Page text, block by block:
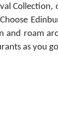
and roam
as you